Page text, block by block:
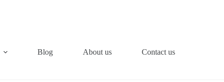
Blog About us Contact us